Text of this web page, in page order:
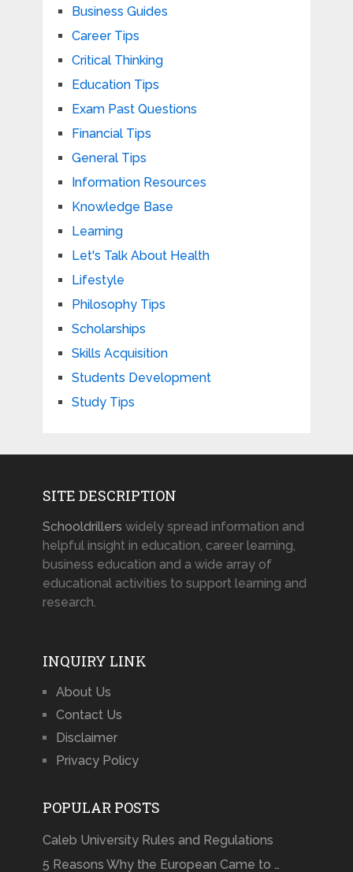
Business Guides
Career Tips
Critical Thinking
Education Tips
Exam Past Questions
Financial Tips
General Tips
Information Resources
Knowledge Base
Learning
Let's Talk About Health
Lifestyle
Philosophy Tips
Scholarships
Skills Acquisition
Students Development
Study Tips
SITE DESCRIPTION
Schooldrillers widely spread information and
helpful insight in education, career learning,
business education and a wide array of
educational activities to support learning and
research.
INQUIRY LINK
About Us
Contact Us
Disclaimer
Privacy Policy
POPULAR POSTS
Caleb University Rules and Regulations
5 Reasons Why the European Came to …